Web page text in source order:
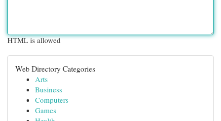
HTML is allowed
Web Directory Categories
Arts
Business
Computers
Games